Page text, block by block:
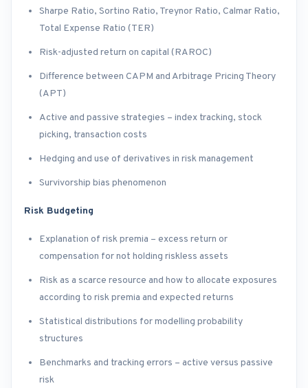
Sharpe Ratio, Sortino Ratio, Treynor Ratio, Calmar Ratio,
Total Expense Ratio (TER)
Risk-adjusted return on capital (RAROC)
Difference between CAPM and Arbitrage Pricing Theory
(APT)
Active and passive strategies – index tracking, stock
picking, transaction costs
Hedging and use of derivatives in risk management
Survivorship bias phenomenon
Risk Budgeting
Explanation of risk premia – excess return or
compensation for not holding riskless assets
Risk as a scarce resource and how to allocate exposures
according to risk premia and expected returns
Statistical distributions for modelling probability
structures
Benchmarks and tracking errors – active versus passive
risk